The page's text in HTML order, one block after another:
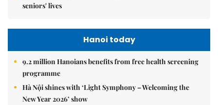
seniors' lives
Hanoi today
9.2 million Hanoians benefits from free health screening
programme
Hà Nội shines with ‘Light Symphony – Welcoming the
New Year 2026’ show